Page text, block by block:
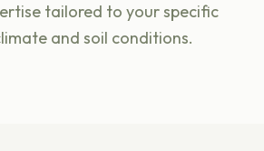
tailored to your specific
and soil conditions.